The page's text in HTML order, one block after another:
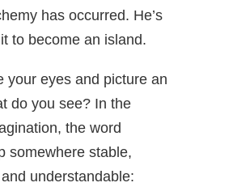
has occurred. He’s
to become an island.
your eyes and picture an
do you see? In the
the word
somewhere stable,
understandable: